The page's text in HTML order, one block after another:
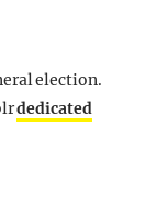
election.
dedicated